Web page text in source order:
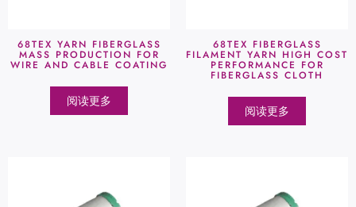
68TEX YARN FIBERGLASS
MASS PRODUCTION FOR
WIRE AND CABLE COATING
阅读更多
68TEX FIBERGLASS
FILAMENT YARN HIGH COST
PERFORMANCE FOR
FIBERGLASS CLOTH
阅读更多